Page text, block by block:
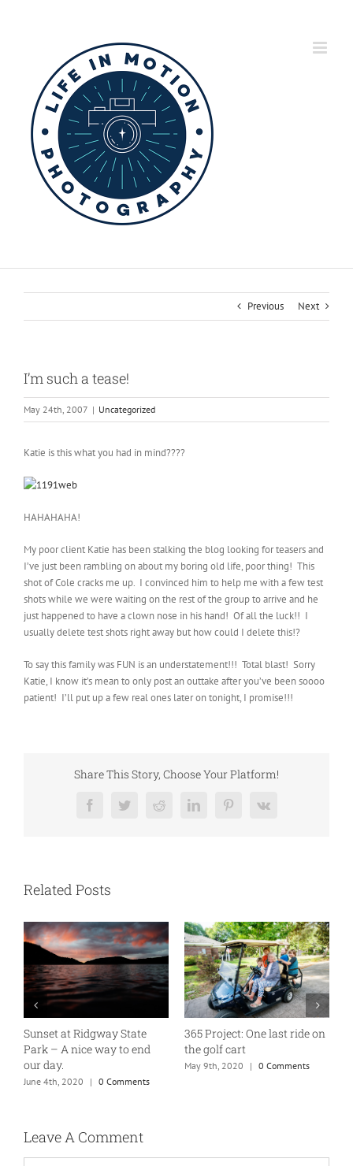
Previous Next
I’m such a tease!
May 24th, 2007 | Uncategorized
Katie is this what you had in mind????
HAHAHAHA!
My poor client Katie has been stalking the blog looking for teasers and
I’ve just been rambling on about my boring old life, poor thing! This
shot of Cole cracks me up. I convinced him to help me with a few test
shots while we were waiting on the rest of the group to arrive and he
just happened to have a clown nose in his hand! Of all the luck!! I
usually delete test shots right away but how could I delete this!?
To say this family was FUN is an understatement!!! Total blast! Sorry
Katie, I know it’s mean to only post an outtake after you’ve been soooo
patient! I’ll put up a few real ones later on tonight, I promise!!!
Share This Story, Choose Your Platform!
FacebookTwitterRedditLinkedInPinterest
Vk
Related Posts
Sunset at Ridgway State
Park – A nice way to end
our day.
June 4th, 2020 | 0 Comments
365 Project: One last ride on
the golf cart
May 9th, 2020 | 0 Comments
Leave A Comment